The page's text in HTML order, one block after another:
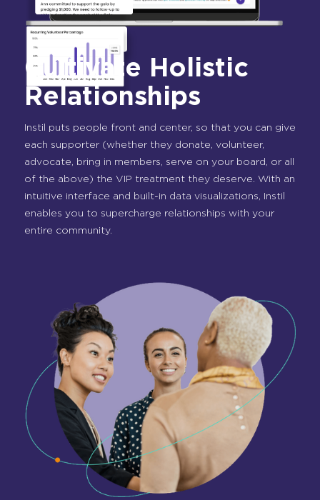
Cultivate Holistic
Relationships
Instil puts people front and center, so that you can give
each supporter (whether they donate, volunteer,
advocate, bring in members, serve on your board, or all
of the above) the VIP treatment they deserve. With an
intuitive interface and built-in data visualizations, Instil
enables you to supercharge relationships with your
entire community.